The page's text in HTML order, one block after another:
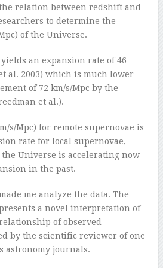
relation between redshift and
to determine the
of the Universe.
an expansion rate of 46
al. 2003) which is much lower
of 72 km/s/Mpc by the
et al.).
s/Mpc) for remote supernovae is
rate for local supernovae,
Universe is accelerating now
in the past.
me analyze the data. The
a novel interpretation of
of observed
by the scientific reviewer of one
astronomy journals.